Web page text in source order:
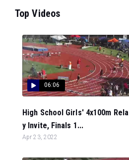
Top Videos
06:06
High School Girls' 4x100m Rela
y Invite, Finals 1...
Apr 23, 2022